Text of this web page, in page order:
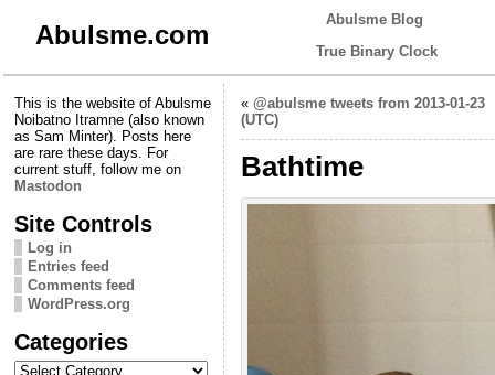
Abulsme.com
Abulsme Blog
True Binary Clock
This is the website of Abulsme
Noibatno Itramne (also known
as Sam Minter). Posts here
are rare these days. For
current stuff, follow me on
Mastodon
Site Controls
Log in
Entries feed
Comments feed
WordPress.org
Categories
Categories
« @abulsme tweets from 2013-01-23
(UTC)
Bathtime